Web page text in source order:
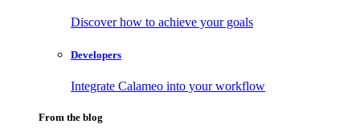
Discover how to achieve your goals
Developers
Integrate Calameo into your workflow
From the blog